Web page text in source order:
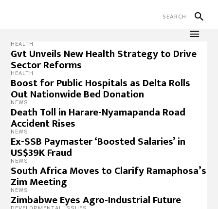
HEALTH
Gvt Unveils New Health Strategy to Drive
Sector Reforms
HEALTH
Boost for Public Hospitals as Delta Rolls
Out Nationwide Bed Donation
NEWS
Death Toll in Harare-Nyamapanda Road
Accident Rises
NEWS
Ex-SSB Paymaster ‘Boosted Salaries’ in
US$39K Fraud
NEWS
South Africa Moves to Clarify Ramaphosa’s
Zim Meeting
NEWS
Zimbabwe Eyes Agro-Industrial Future